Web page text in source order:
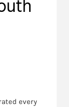
every